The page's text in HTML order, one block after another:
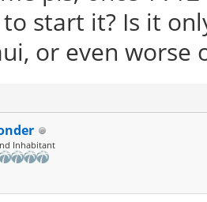
start it? Is it
or even worse
Inhabitant